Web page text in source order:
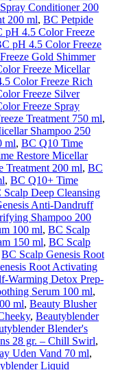
Conditioner 200
200 ml, BC Petpide
pH 4.5 Color Freeze
pH 4.5 Color Freeze
Gold Shimmer
Freeze Micellar
Color Freeze Rich
Freeze Silver
Freeze Spray
Treatment 750 ml,
Shampoo 250
ml, BC Q10 Time
Restore Micellar
Treatment 200 ml, BC
, BC Q10+ Time
Scalp Deep Cleansing
Anti-Dandruff
Shampoo 200
100 ml, BC Scalp
150 ml, BC Scalp
BC Scalp Genesis Root
Root Activating
Warming Detox Prep-
Serum 100 ml,
ml, Beauty Blusher
, Beautyblender
Blender's
28 gr. – Chill Swirl,
Uden Vand 70 ml,
Liquid